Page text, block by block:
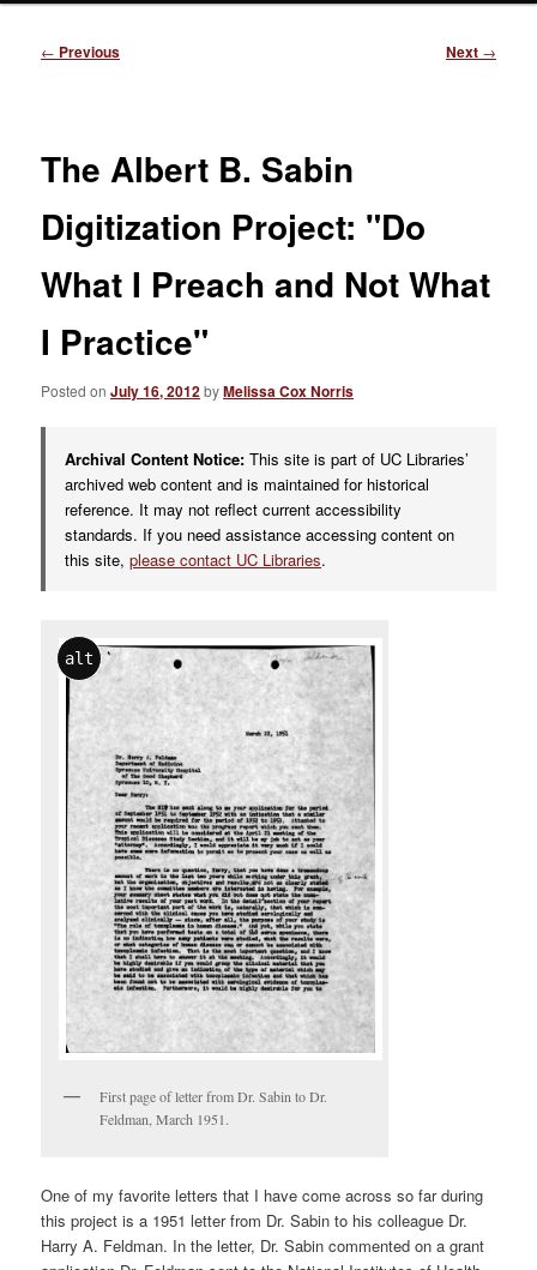
Post
← Previous Next →
The Albert B. Sabin
Digitization Project: "Do
What I Preach and Not What
I Practice"
Posted onJuly 16, 2012byMelissa Cox Norris
Archival Content Notice: This site is part of UC Libraries’
archived web content and is maintained for historical
reference. It may not reflect current accessibility
standards. If you need assistance accessing content on
this site,please contact UC Libraries.
alt
First page of letter from Dr. Sabin to Dr.
Feldman, March 1951.
One of my favorite letters that I have come across so far during
this project is a 1951 letter from Dr. Sabin to his colleague Dr.
Harry A. Feldman. In the letter, Dr. Sabin commented on a grant